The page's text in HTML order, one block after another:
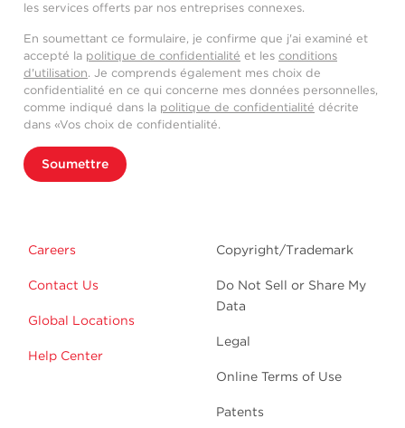
les services offerts par nos entreprises connexes.
En soumettant ce formulaire, je confirme que j'ai examiné et
accepté la politique de confidentialité et les conditions
d'utilisation. Je comprends également mes choix de
confidentialité en ce qui concerne mes données personnelles,
comme indiqué dans la politique de confidentialité décrite
dans «Vos choix de confidentialité.
Soumettre
Careers
Contact Us
Global Locations
Help Center
Copyright/Trademark
Do Not Sell or Share My
Data
Legal
Online Terms of Use
Patents